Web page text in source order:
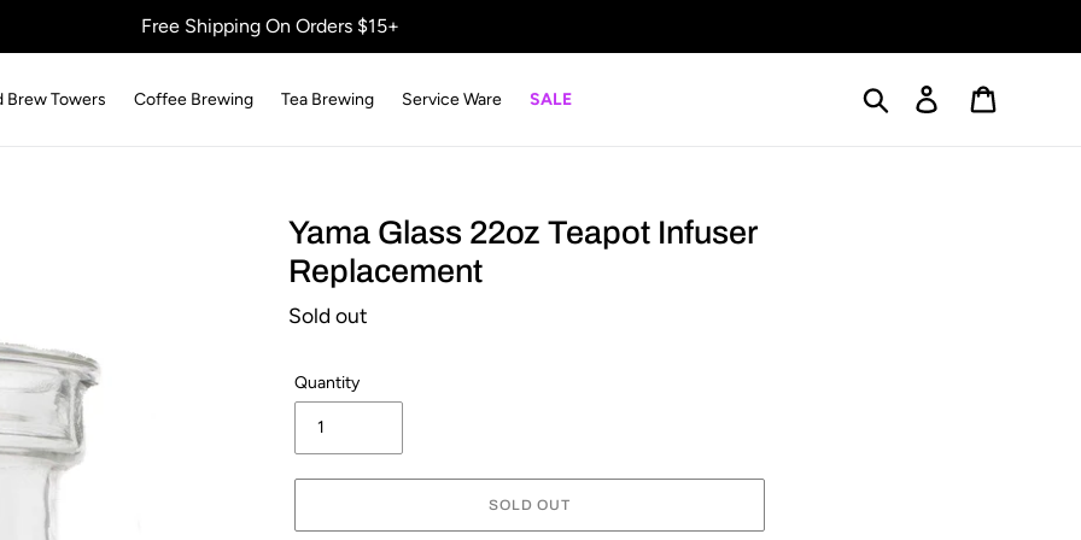
Free Shipping On Orders $15+
Brew Towers Coffee Brewing Tea Brewing Service Ware SALE Search Log in
Yama Glass 22oz Teapot Infuser
Replacement
Regular
Sold out
Quantity
SOLD OUT